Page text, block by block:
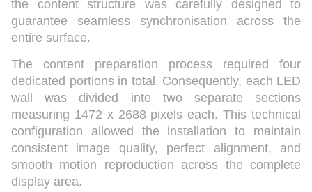
the content structure was carefully designed to
guarantee seamless synchronisation across the
entire surface.
The content preparation process required four
dedicated portions in total. Consequently, each LED
wall was divided into two separate sections
measuring 1472 x 2688 pixels each. This technical
configuration allowed the installation to maintain
consistent image quality, perfect alignment, and
smooth motion reproduction across the complete
display area.